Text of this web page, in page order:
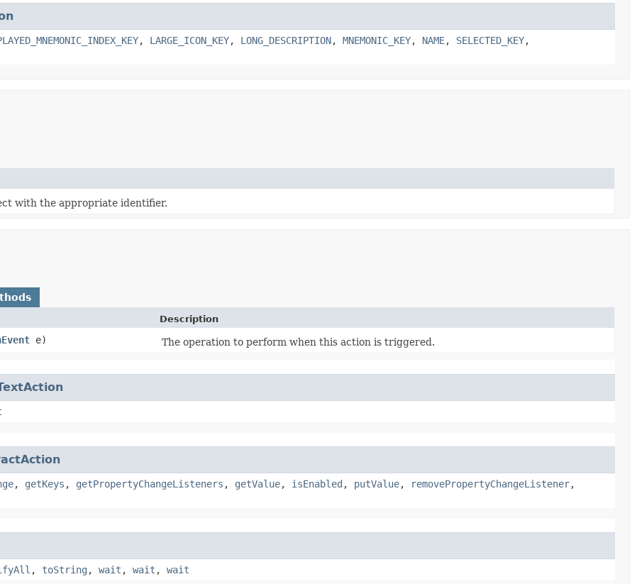
, LARGE_ICON_KEY, LONG_DESCRIPTION, MNEMONIC_KEY, NAME, SELECTED_KEY,
with the appropriate identifier.
Description
e) The operation to perform when this action is triggered.
, getKeys , getPropertyChangeListeners , getValue, isEnabled , putValue, removePropertyChangeListener,
, toString , wait , wait , wait